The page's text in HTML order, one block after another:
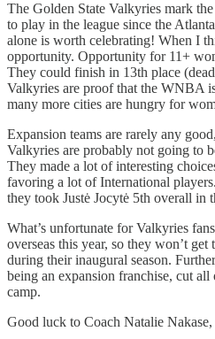
The Golden State Valkyries mark
to play in the league since the
alone is worth celebrating! When I
opportunity. Opportunity for 11+
They could finish in 13th place
Valkyries are proof that the WNBA
many more cities are hungry for
Expansion teams are rarely any
Valkyries are probably not going to
They made a lot of interesting
favoring a lot of International
they took Justė Jocytė 5th overall in
What’s unfortunate for Valkyries
overseas this year, so they won’t
during their inaugural season.
being an expansion franchise, cut
camp.
Good luck to Coach Natalie